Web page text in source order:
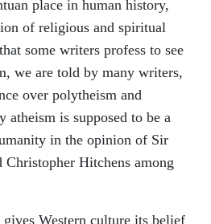
place in human history,
of religious and spiritual
some writers profess to see
we are told by many writers,
over polytheism and
atheism is supposed to be a
in the opinion of Sir
Hitchens among
Western culture its belief